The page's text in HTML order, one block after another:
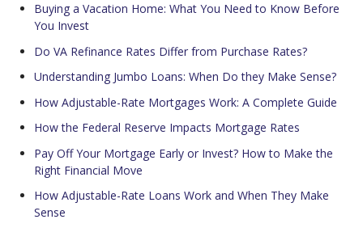
Buying a Vacation Home: What You Need to Know Before
You Invest
Do VA Refinance Rates Differ from Purchase Rates?
Understanding Jumbo Loans: When Do they Make Sense?
How Adjustable-Rate Mortgages Work: A Complete Guide
How the Federal Reserve Impacts Mortgage Rates
Pay Off Your Mortgage Early or Invest? How to Make the
Right Financial Move
How Adjustable-Rate Loans Work and When They Make
Sense